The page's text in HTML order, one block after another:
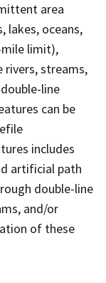
area
lakes, oceans,
mile limit),
rivers, streams,
line
can be
includes
artificial path
double-line
and/or
of these